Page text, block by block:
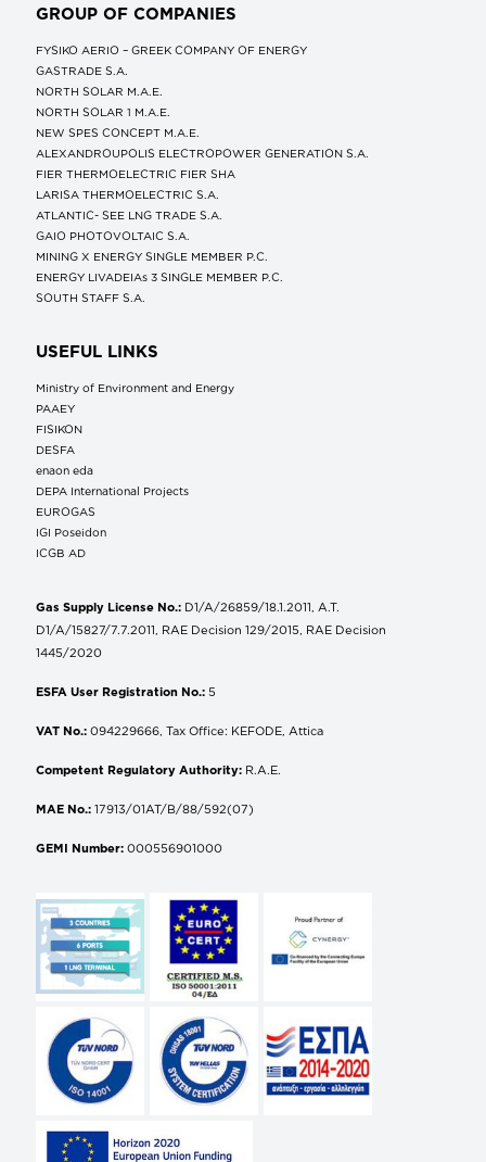
GROUP OF COMPANIES
FYSIKO AERIO – GREEK COMPANY OF ENERGY
GASTRADE S.A.
NORTH SOLAR M.Α.Ε.
NORTH SOLAR 1 M.Α.Ε.
NEW SPES CONCEPT Μ.Α.Ε.
ALEXANDROUPOLIS ELECTROPOWER GENERATION S.A.
FIER THERMOELECTRIC FIER SHA
LARISA THERMOELECTRIC S.A.
ATLANTIC- SEE LNG TRADE S.A.
GAIO PHOTOVOLTAIC S.A.
MINING X ENERGY SINGLE MEMBER P.C.
ENERGY LIVADEIAs 3 SINGLE MEMBER P.C.
SOUTH STAFF S.A.
USEFUL LINKS
Ministry of Environment and Energy
ΡΑΑΕΥ
FISIKON
DESFA
enaon eda
DEPA International Projects
EUROGAS
IGI Poseidon
ICGB AD
Gas Supply License No.: D1/A/26859/18.1.2011, A.T.
D1/A/15827/7.7.2011, RAE Decision 129/2015, RAE Decision
1445/2020
ESFA User Registration No.: 5
VAT No.: 094229666, Tax Office: KEFODE, Attica
Competent Regulatory Authority: R.A.E.
MAE No.: 17913/01AT/B/88/592(07)
GEMI Number: 000556901000